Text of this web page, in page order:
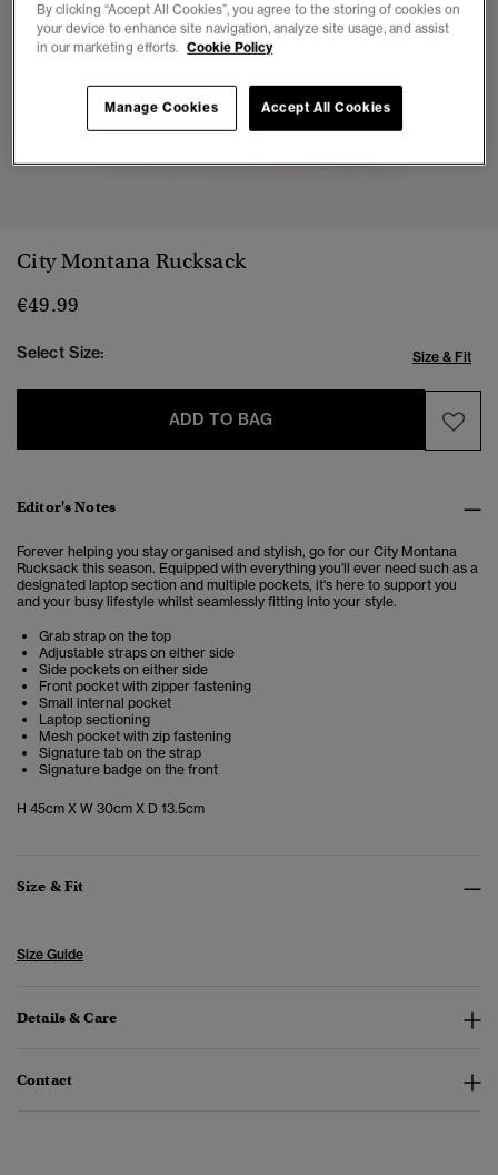
1 2 3 4 5 6 7
City Montana Rucksack
€49.99
Select Size: Size & Fit
ADD TO BAG
Editor's Notes
Forever helping you stay organised and stylish, go for our City Montana
Rucksack this season. Equipped with everything you’ll ever need such as a
designated laptop section and multiple pockets, it's here to support you
and your busy lifestyle whilst seamlessly fitting into your style.
Grab strap on the top
Adjustable straps on either side
Side pockets on either side
Front pocket with zipper fastening
Small internal pocket
Laptop sectioning
Mesh pocket with zip fastening
Signature tab on the strap
Signature badge on the front
H 45cm X W 30cm X D 13.5cm
Size & Fit
Size Guide
Details & Care
Contact
By clicking “Accept All Cookies”, you agree to the storing of cookies on
your device to enhance site navigation, analyze site usage, and assist
in our marketing efforts. Cookie Policy
Accept All Cookies
Manage Cookies